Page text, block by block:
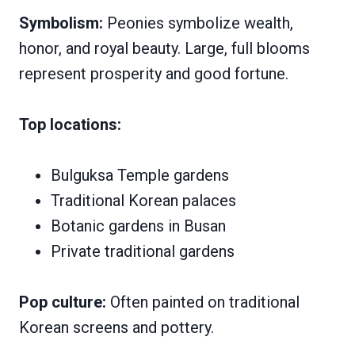
Symbolism: Peonies symbolize wealth,
honor, and royal beauty. Large, full blooms
represent prosperity and good fortune.
Top locations:
Bulguksa Temple gardens
Traditional Korean palaces
Botanic gardens in Busan
Private traditional gardens
Pop culture: Often painted on traditional
Korean screens and pottery.